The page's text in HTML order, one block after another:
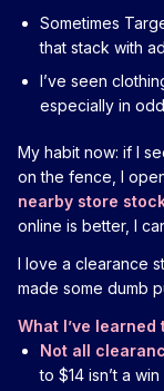
Sometimes
that stack with
I’ve seen
especially in
My habit now: if I
on the fence, I
nearby store
online is better, I
I love a clearance
made some dumb
What I’ve learned
Not all
to $14 isn’t a